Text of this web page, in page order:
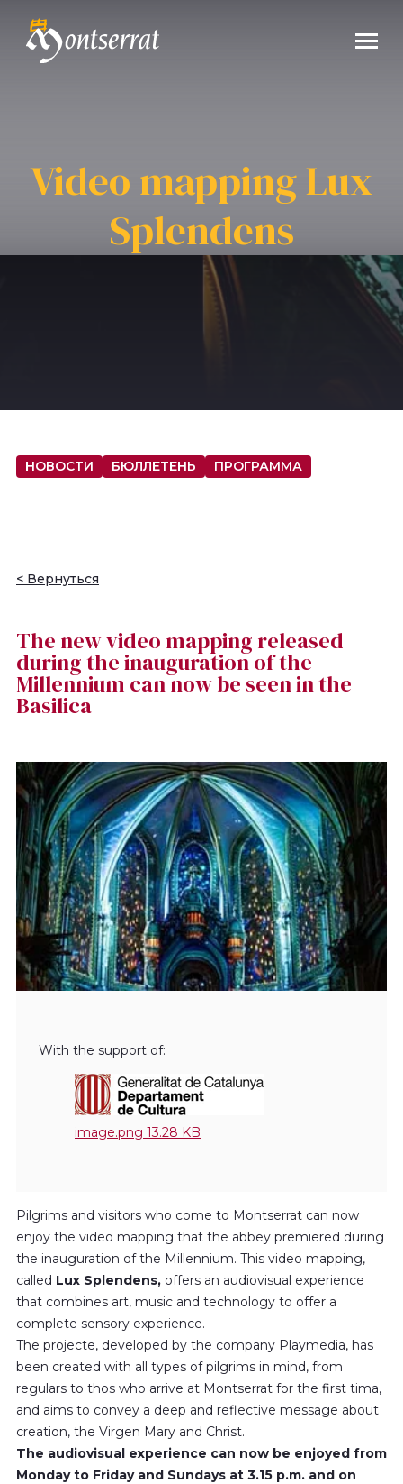
Video mapping Lux
Splendens
НОВОСТИ БЮЛЛЕТЕНЬ ПРОГРАММА
< Вернуться
The new video mapping released
during the inauguration of the
Millennium can now be seen in the
Basilica
With the support of:
image.png 13.28 KB
Pilgrims and visitors who come to Montserrat can now
enjoy the video mapping that the abbey premiered during
the inauguration of the Millennium. This video mapping,
called Lux ​​Splendens, offers an audiovisual experience
that combines art, music and technology to offer a
complete sensory experience.
The projecte, developed by the company Playmedia, has
been created with all types of pilgrims in mind, from
regulars to thos who arrive at Montserrat for the first tima,
and aims to convey a deep and reflective message about
creation, the Virgen Mary and Christ.
The audiovisual experience can now be enjoyed from
Monday to Friday and Sundays at 3.15 p.m. and on